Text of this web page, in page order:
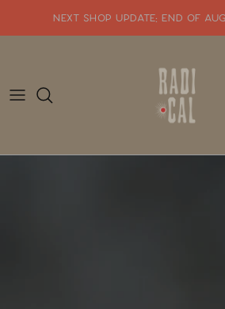
NEXT SHOP UPDATE: end of
SHOP ALL JEWELRY